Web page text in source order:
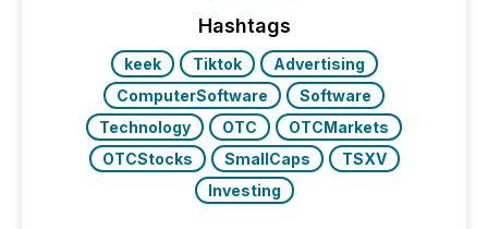
Hashtags
keek Tiktok
Advertising
ComputerSoftware
Software
Technology
OTC
OTCMarkets
OTCStocks
SmallCaps
TSXV
Investing